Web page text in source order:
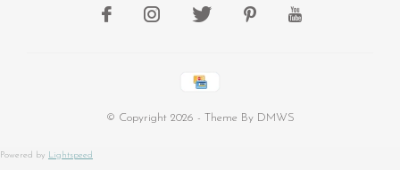
© Copyright 2026 - Theme By DMWS
Powered by Lightspeed